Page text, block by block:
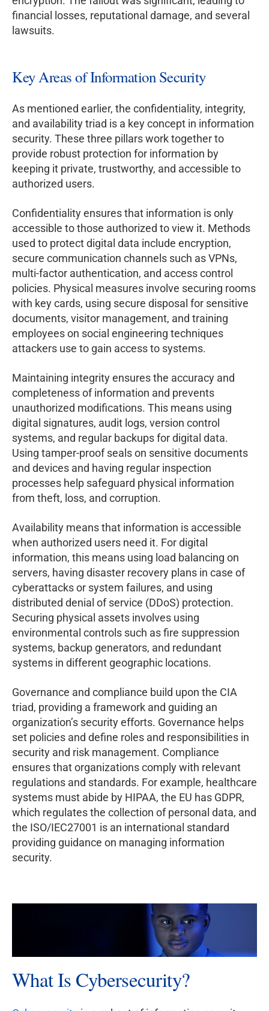
financial losses, reputational damage, and several
lawsuits.
Key Areas of Information Security
As mentioned earlier, the confidentiality, integrity,
and availability triad is a key concept in information
security. These three pillars work together to
provide robust protection for information by
keeping it private, trustworthy, and accessible to
authorized users.
Confidentiality ensures that information is only
accessible to those authorized to view it. Methods
used to protect digital data include encryption,
secure communication channels such as VPNs,
multi-factor authentication, and access control
policies. Physical measures involve securing rooms
with key cards, using secure disposal for sensitive
documents, visitor management, and training
employees on social engineering techniques
attackers use to gain access to systems.
Maintaining integrity ensures the accuracy and
completeness of information and prevents
unauthorized modifications. This means using
digital signatures, audit logs, version control
systems, and regular backups for digital data.
Using tamper-proof seals on sensitive documents
and devices and having regular inspection
processes help safeguard physical information
from theft, loss, and corruption.
Availability means that information is accessible
when authorized users need it. For digital
information, this means using load balancing on
servers, having disaster recovery plans in case of
cyberattacks or system failures, and using
distributed denial of service (DDoS) protection.
Securing physical assets involves using
environmental controls such as fire suppression
systems, backup generators, and redundant
systems in different geographic locations.
Governance and compliance build upon the CIA
triad, providing a framework and guiding an
organization’s security efforts. Governance helps
set policies and define roles and responsibilities in
security and risk management. Compliance
ensures that organizations comply with relevant
regulations and standards. For example, healthcare
systems must abide by HIPAA, the EU has GDPR,
which regulates the collection of personal data, and
the ISO/IEC27001 is an international standard
providing guidance on managing information
security.
What Is Cybersecurity?